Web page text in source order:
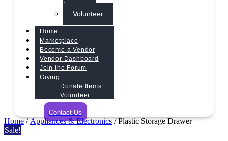
Items
Volunteer
Home
Marketplace
Become a Vendor
Vendor Dashboard
Join the Forum
Giving
Donate Items
Volunteer
Contact Us
Home/Appliances & Electronics/ Plastic Storage Drawer
Sale!